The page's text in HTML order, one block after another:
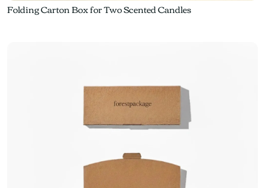
Folding Carton Box for Two Scented Candles